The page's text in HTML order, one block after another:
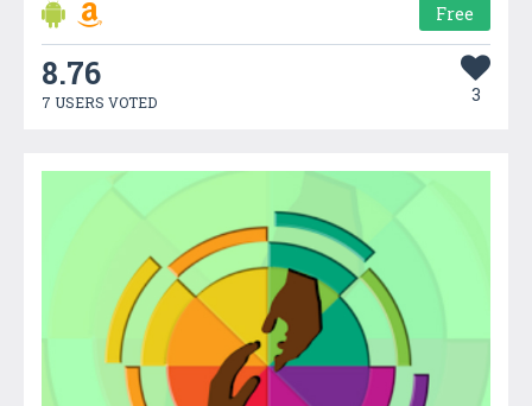
Free
8.76
7 USERS VOTED 3